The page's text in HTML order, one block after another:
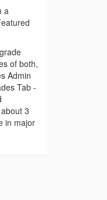
a
of both,
Admin
Tab -
3
in major